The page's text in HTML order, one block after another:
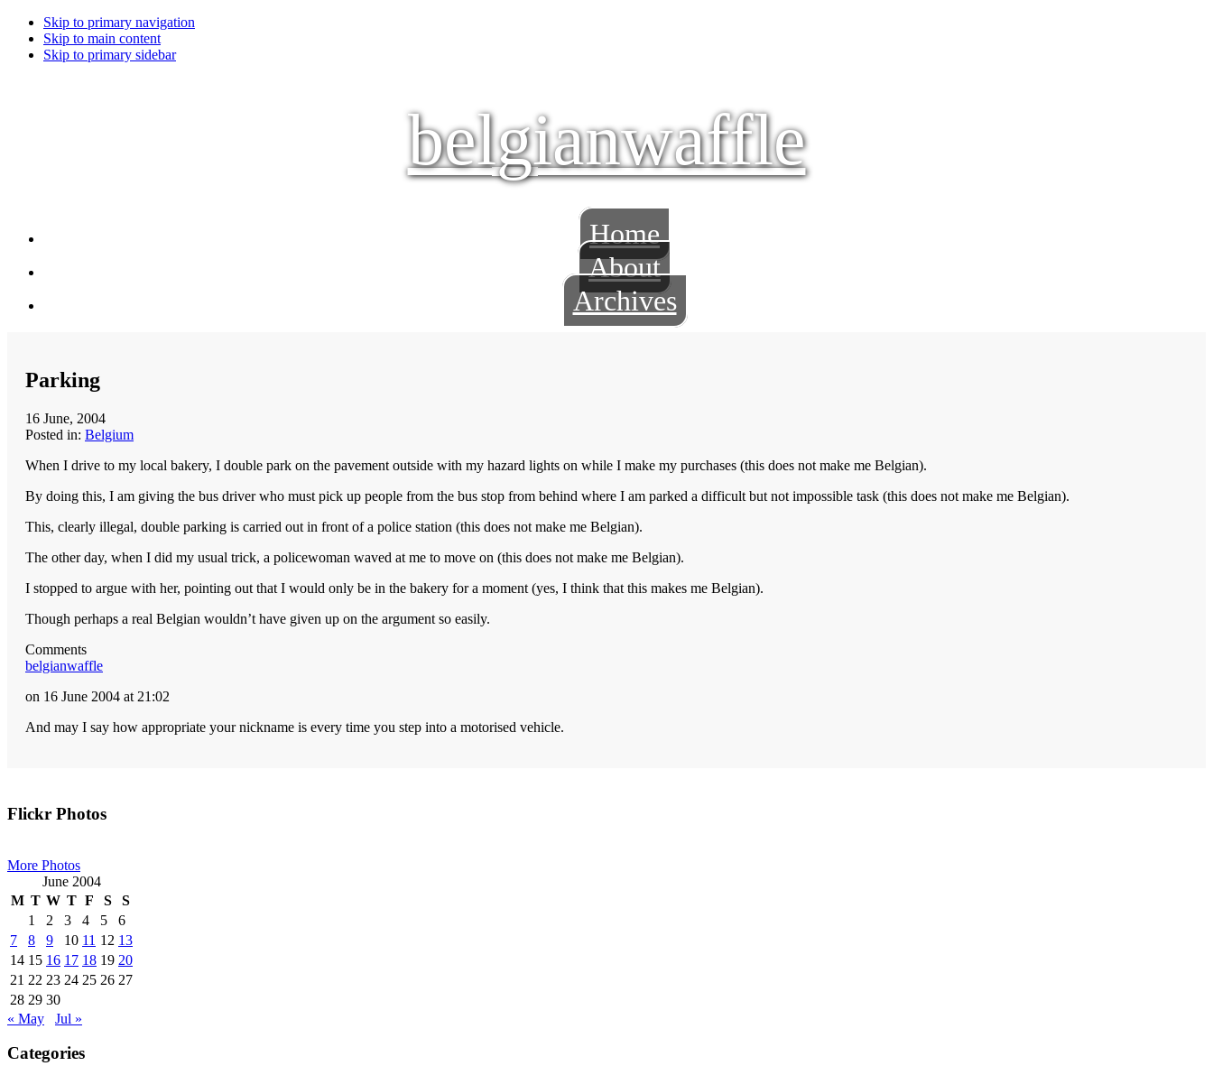
Skip to primary navigation
Skip to main content
Skip to primary sidebar
belgianwaffle
Home
About
Archives
Parking
16 June, 2004
Posted in: Belgium
When I drive to my local bakery, I double park on the pavement outside with my hazard lights on while I make my purchases (this does not make me Belgian).
By doing this, I am giving the bus driver who must pick up people from the bus stop from behind where I am parked a difficult but not impossible task (this does not make me Belgian).
This, clearly illegal, double parking is carried out in front of a police station (this does not make me Belgian).
The other day, when I did my usual trick, a policewoman waved at me to move on (this does not make me Belgian).
I stopped to argue with her, pointing out that I would only be in the bakery for a moment (yes, I think that this makes me Belgian).
Though perhaps a real Belgian wouldn’t have given up on the argument so easily.
Comments
belgianwaffle
on 16 June 2004 at 21:02
And may I say how appropriate your nickname is every time you step into a motorised vehicle.
Primary
Flickr Photos
More Photos
June 2004
M T W T F S
S
1
2 3 4 5
6
7
8 9 10 11 12 13
14 15 16 17 18 19 20
21 22 23 24 25 26 27
28 29 30
« May
Jul »
Categories